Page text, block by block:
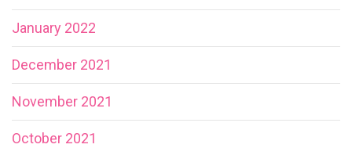
January 2022
December 2021
November 2021
October 2021